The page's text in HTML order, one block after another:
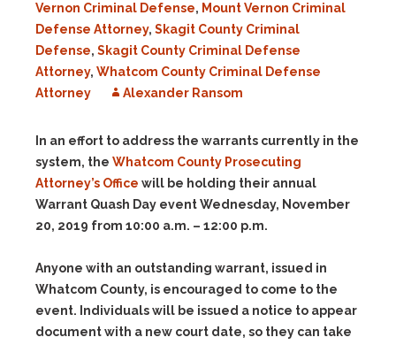
Vernon Criminal Defense, Mount Vernon Criminal
Defense Attorney, Skagit County Criminal
Defense, Skagit County Criminal Defense
Attorney, Whatcom County Criminal Defense
Attorney
Alexander Ransom
In an effort to address the warrants currently in the
system, the Whatcom County Prosecuting
Attorney’s Office will be holding their annual
Warrant Quash Day eventWednesday, November
20, 2019 from 10:00 a.m. – 12:00 p.m.
Anyone with an outstanding warrant, issued in
Whatcom County, is encouraged to come to the
event. Individuals will be issued a notice to appear
document with a new court date, so they can take